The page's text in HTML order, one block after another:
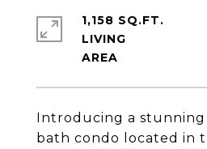
Introducing a stunning
bath condo located in
1,158 SQ.FT.
LIVING